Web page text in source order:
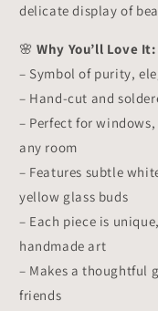
delicate display of
🌸Why You’ll Love It:
– Symbol of purity,
– Hand-cut and
– Perfect for
any room
– Features subtle
yellow glass buds
– Each piece is
handmade art
– Makes a thoughtful
friends